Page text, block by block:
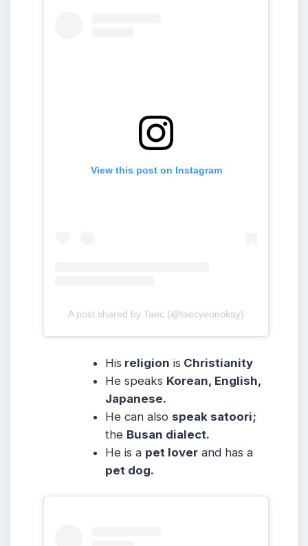
View this post on Instagram
A post shared by Taec (@taecyeonokay)
His religion is Christianity
He speaks Korean, English,
Japanese.
He can also speak satoori;
the Busan dialect.
He is a pet lover and has a
pet dog.